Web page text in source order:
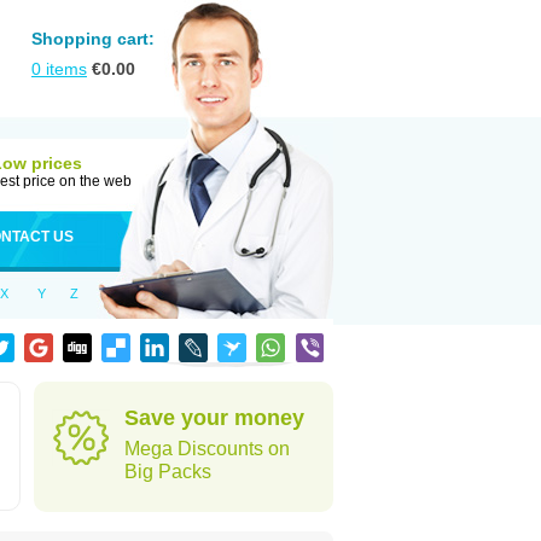
Shopping cart:
0 items €0.00
prices
price on the web
US
X Y Z
Save your money
Mega Discounts on
Big Packs